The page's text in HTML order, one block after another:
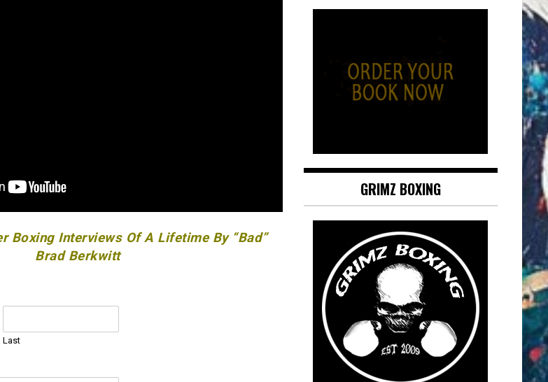
Boxing Interviews Of A Lifetime By “Bad”
Brad Berkwitt
Last
GRIMZ BOXING